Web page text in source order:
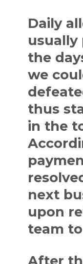
Daily
usually
the
we
thus
in the
next
upon
team
After